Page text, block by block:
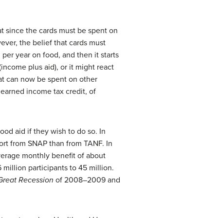
since the cards must be spent on
the belief that cards must
year on food, and then it starts
plus aid), or it might react
can now be spent on other
income tax credit, of
aid if they wish to do so. In
from SNAP than from TANF. In
monthly benefit of about
million participants to 45 million.
Recession of 2008–2009 and